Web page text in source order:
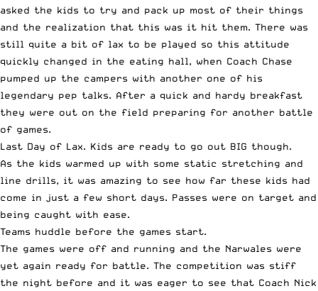
asked the kids to try and pack up most of their things
and the realization that this was it hit them. There was
still quite a bit of lax to be played so this attitude
quickly changed in the eating hall, when Coach Chase
pumped up the campers with another one of his
legendary pep talks. After a quick and hardy breakfast
they were out on the field preparing for another battle
of games.
Last Day of Lax. Kids are ready to go out BIG though.
As the kids warmed up with some static stretching and
line drills, it was amazing to see how far these kids had
come in just a few short days. Passes were on target and
being caught with ease.
Teams huddle before the games start.
The games were off and running and the Narwales were
yet again ready for battle. The competition was stiff
the night before and it was eager to see that Coach Nick